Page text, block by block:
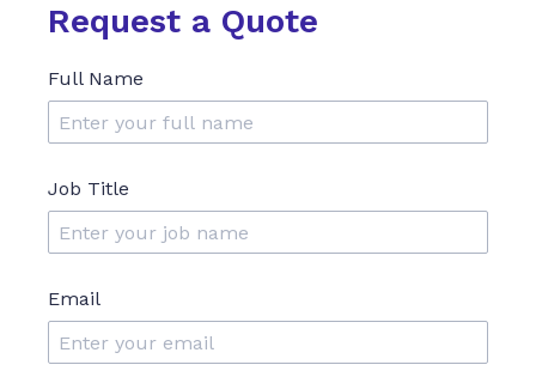
Request a Quote
Full Name
Job Title
Email